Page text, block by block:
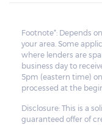
Footnote*: Depends
your area. Some
where lenders are
business day to
5pm (eastern time)
processed at the
Disclosure: This is a
guaranteed offer of